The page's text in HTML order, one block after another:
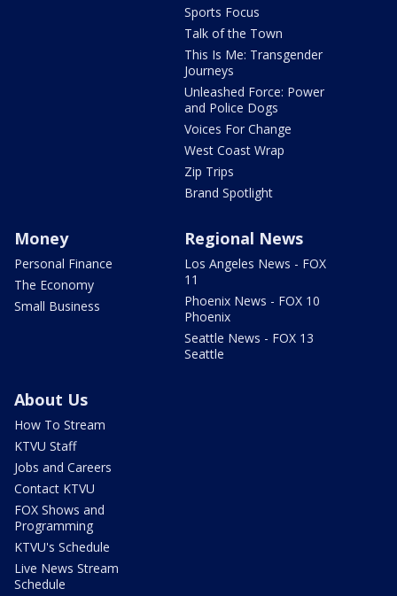
Sports Focus
Talk of the Town
This Is Me: Transgender
Journeys
Unleashed Force: Power
and Police Dogs
Voices For Change
West Coast Wrap
Zip Trips
Brand Spotlight
Money
Personal Finance
The Economy
Small Business
Regional News
Los Angeles News - FOX
11
Phoenix News - FOX 10
Phoenix
Seattle News - FOX 13
Seattle
About Us
How To Stream
KTVU Staff
Jobs and Careers
Contact KTVU
FOX Shows and
Programming
KTVU's Schedule
Live News Stream
Schedule